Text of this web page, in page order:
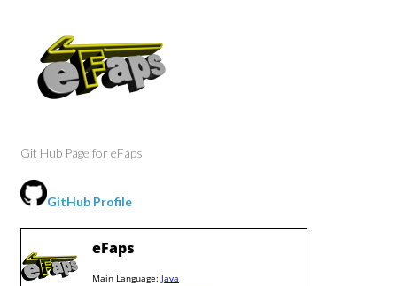
Git Hub Page for eFaps
GitHub Profile